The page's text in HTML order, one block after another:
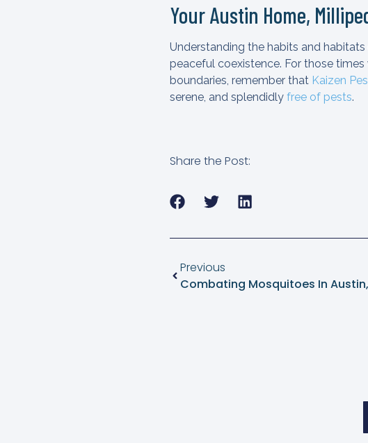
Your Austin Home,
Understanding the habits and
peaceful coexistence. For those
boundaries, remember that Kaizen
serene, and splendidly free of pests.
Share the Post:
Previous